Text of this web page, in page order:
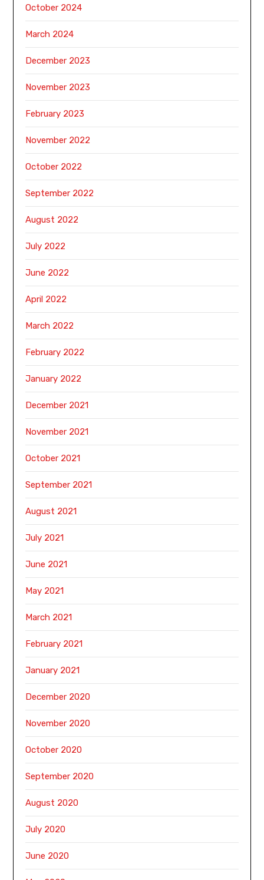
October 2024
March 2024
December 2023
November 2023
February 2023
November 2022
October 2022
September 2022
August 2022
July 2022
June 2022
April 2022
March 2022
February 2022
January 2022
December 2021
November 2021
October 2021
September 2021
August 2021
July 2021
June 2021
May 2021
March 2021
February 2021
January 2021
December 2020
November 2020
October 2020
September 2020
August 2020
July 2020
June 2020